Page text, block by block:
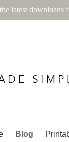
Blog
latest